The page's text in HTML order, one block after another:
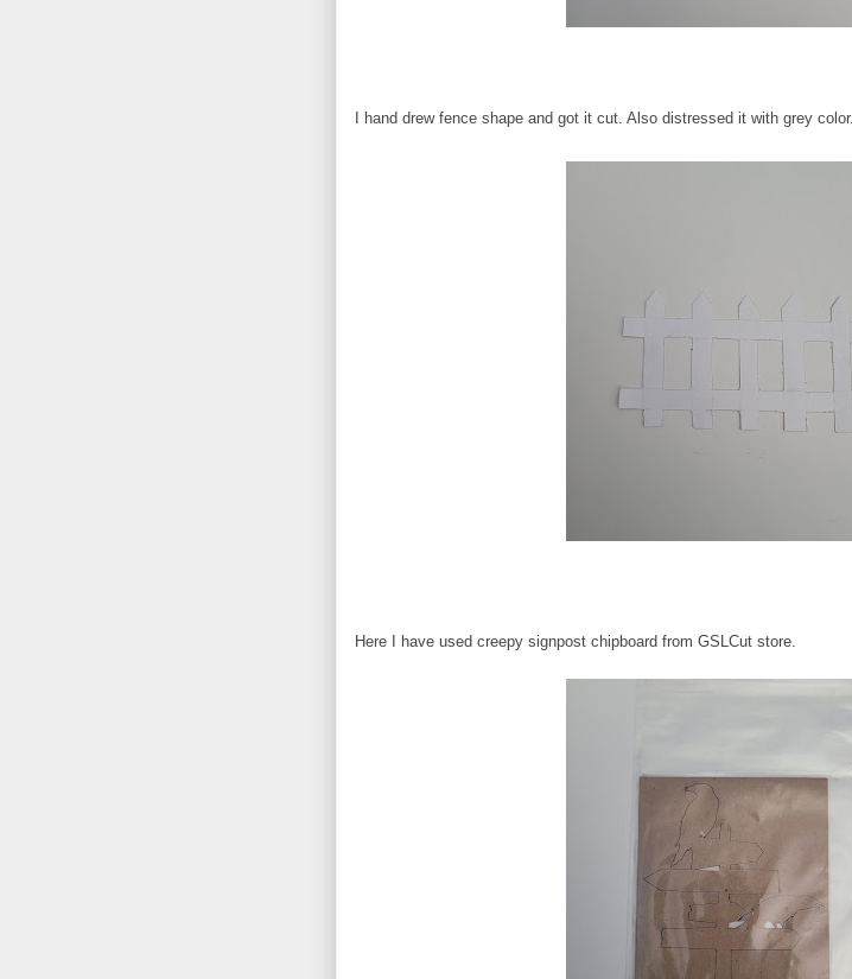
I hand drew fence shape and got it cut. Also distressed it with grey color.
Here I have used creepy signpost chipboard from GSLCut store.